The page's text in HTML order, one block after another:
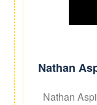
Nathan
Nathan